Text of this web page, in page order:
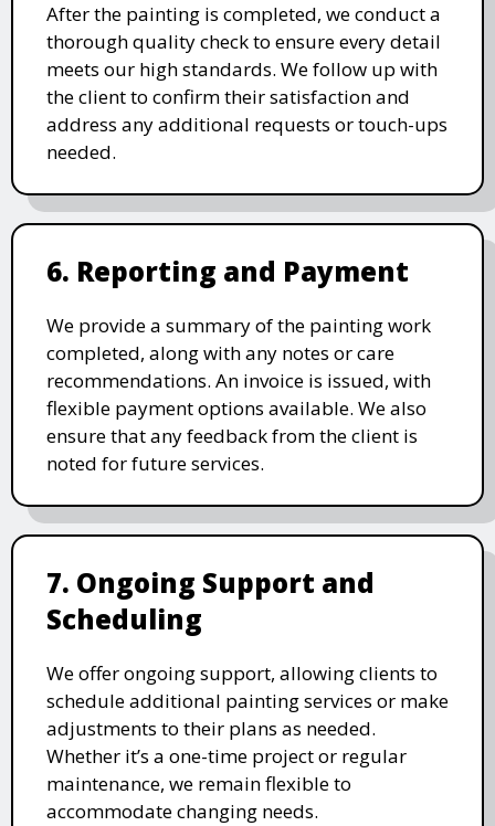
After the painting is completed, we conduct a
thorough quality check to ensure every detail
meets our high standards. We follow up with
the client to confirm their satisfaction and
address any additional requests or touch-ups
needed.
6. Reporting and Payment
We provide a summary of the painting work
completed, along with any notes or care
recommendations. An invoice is issued, with
flexible payment options available. We also
ensure that any feedback from the client is
noted for future services.
7. Ongoing Support and
Scheduling
We offer ongoing support, allowing clients to
schedule additional painting services or make
adjustments to their plans as needed.
Whether it’s a one-time project or regular
maintenance, we remain flexible to
accommodate changing needs.